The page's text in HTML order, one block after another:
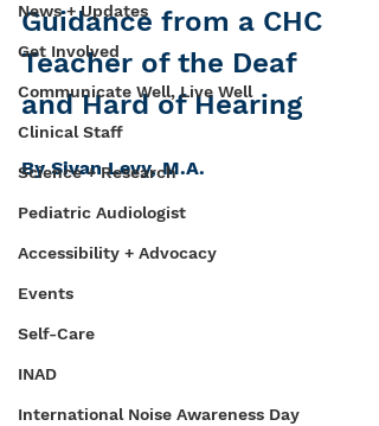
News + Updates
Get Involved
Communicate Well, Live Well
Clinical Staff
Science + Research
Pediatric Audiologist
Accessibility + Advocacy
Events
Self-Care
INAD
International Noise Awareness Day
Guidance from a CHC
Teacher of the Deaf
and Hard of Hearing
By Sivan Levy, M.A.